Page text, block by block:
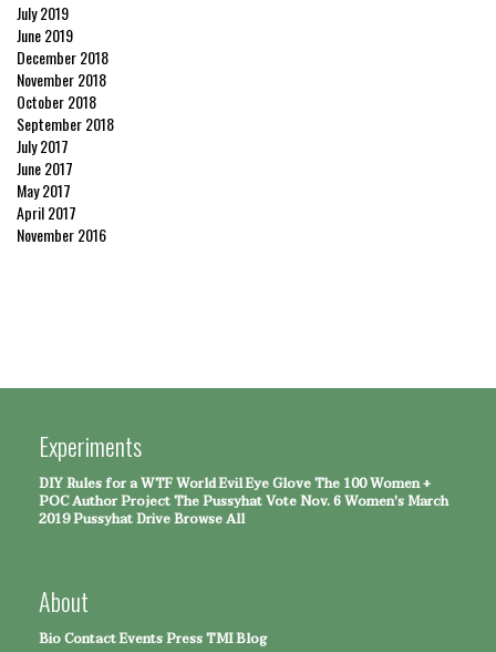
July 2019
June 2019
December 2018
November 2018
October 2018
September 2018
July 2017
June 2017
May 2017
April 2017
November 2016
Experiments
DIY Rules for a WTF WorldEvil Eye GloveThe 100 Women +
POC Author ProjectThe PussyhatVote Nov. 6Women's March
2019 Pussyhat DriveBrowse All
About
BioContactEventsPressTMI Blog